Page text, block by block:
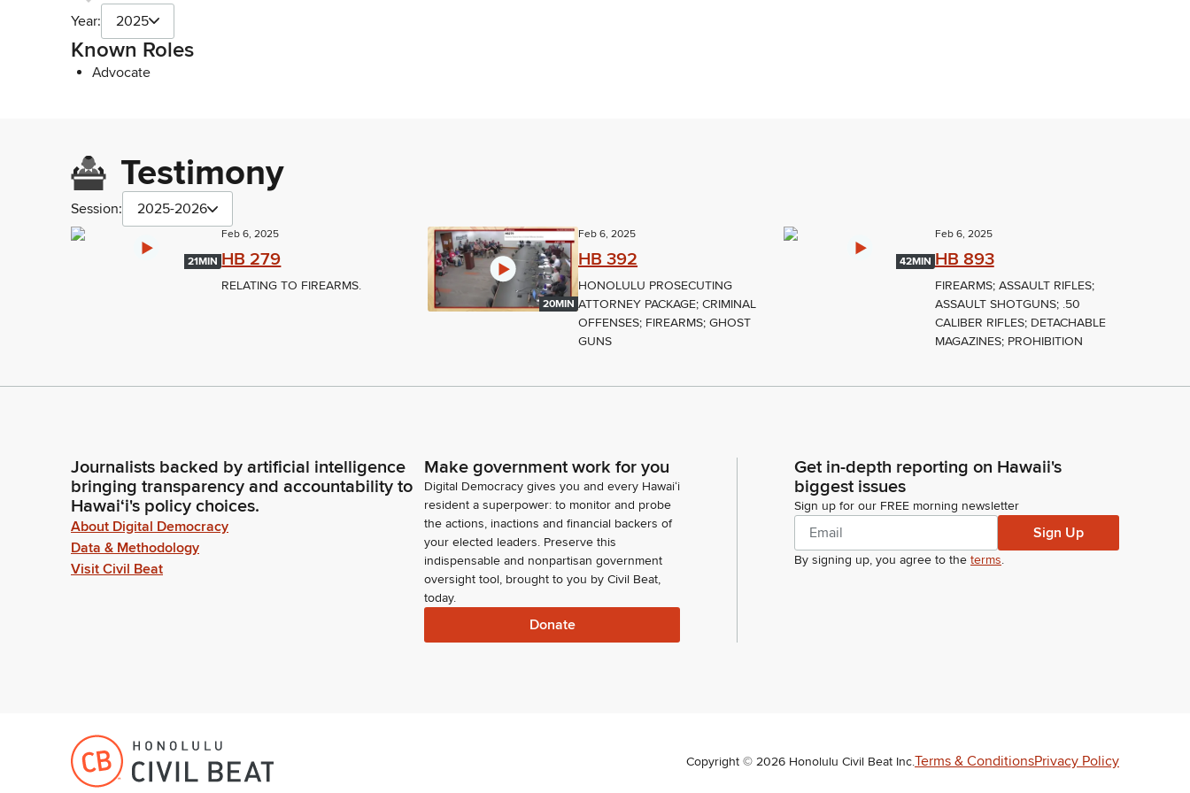
Year: 2025
Known Roles
Advocate
Testimony
Session: 2025-2026
21MIN
Feb 6, 2025
HB 279
RELATING TO FIREARMS.
20MIN
Feb 6, 2025
HB 392
HONOLULU PROSECUTING
ATTORNEY PACKAGE; CRIMINAL
OFFENSES; FIREARMS; GHOST
GUNS
42MIN
Feb 6, 2025
HB 893
FIREARMS; ASSAULT RIFLES;
ASSAULT SHOTGUNS; .50
CALIBER RIFLES; DETACHABLE
MAGAZINES; PROHIBITION
Journalists backed by artificial intelligence
bringing transparency and accountability to
Hawaiʻi's policy choices.
About Digital Democracy
Data & Methodology
Visit Civil Beat
Make government work for you
Digital Democracy gives you and every Hawaiʻi
resident a superpower: to monitor and probe
the actions, inactions and financial backers of
your elected leaders. Preserve this
indispensable and nonpartisan government
oversight tool, brought to you by Civil Beat,
today.
Donate
Get in-depth reporting on Hawaii's
biggest issues
Sign up for our FREE morning newsletter
Sign Up
By signing up, you agree to the terms.
Copyright © 2026 Honolulu Civil Beat Inc.Terms & ConditionsPrivacy Policy